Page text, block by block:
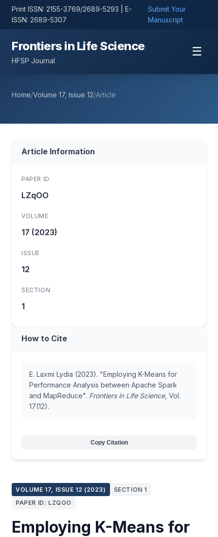
Print ISSN: 2155-3769/2689-5293 | E-
ISSN: 2689-5307
Submit Your
Manuscript
Frontiers in Life Science
HFSP Journal
☰
Home/Volume 17, Issue 12/Article
VOLUME 17, ISSUE 12 (2023)
SECTION 1
PAPER ID: LZQOO
Employing K-Means for
Article Information
PAPER ID
LZqOO
VOLUME
17 (2023)
ISSUE
12
SECTION
1
How to Cite
E. Laxmi Lydia (2023). "Employing K-Means for
Performance Analysis between Apache Spark
and MapReduce". Frontiers in Life Science, Vol.
17(12).
Copy Citation